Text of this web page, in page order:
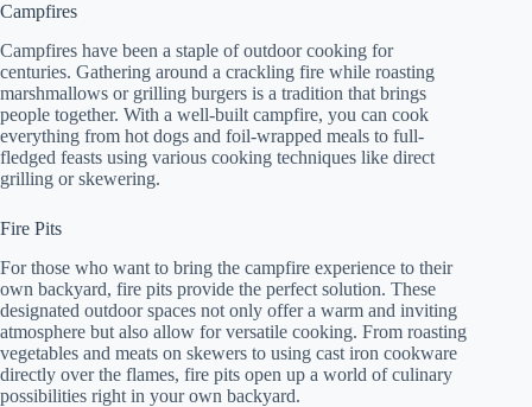
Campfires
Campfires have been a staple of outdoor cooking for
centuries. Gathering around a crackling fire while roasting
marshmallows or grilling burgers is a tradition that brings
people together. With a well-built campfire, you can cook
everything from hot dogs and foil-wrapped meals to full-
fledged feasts using various cooking techniques like direct
grilling or skewering.
Fire Pits
For those who want to bring the campfire experience to their
own backyard, fire pits provide the perfect solution. These
designated outdoor spaces not only offer a warm and inviting
atmosphere but also allow for versatile cooking. From roasting
vegetables and meats on skewers to using cast iron cookware
directly over the flames, fire pits open up a world of culinary
possibilities right in your own backyard.